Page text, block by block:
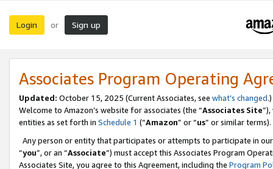
Login or Sign up
Associates Program Operating
Updated: October 15, 2025 (Current Associates, see what’s changed.)
Welcome to Amazon’s website for associates (the “Associates Site
entities as set forth in Schedule 1 (“Amazon” or “us” or similar terms).
Any person or entity that participates or attempts to participate in
“you”, or an “Associate”) must accept this Associates Program
Associates Site, you agree to this Agreement, including the Program